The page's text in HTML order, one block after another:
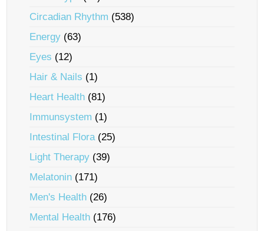
Circadian Rhythm (538)
Energy (63)
Eyes (12)
Hair & Nails (1)
Heart Health (81)
Immunsystem (1)
Intestinal Flora(25)
Light Therapy (39)
Melatonin (171)
Men's Health (26)
Mental Health (176)